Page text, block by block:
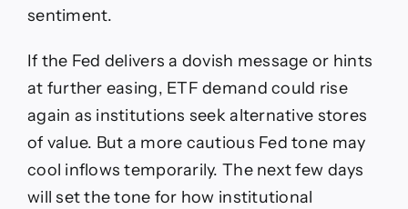
sentiment.
If the Fed delivers a dovish message or hints
at further easing, ETF demand could rise
again as institutions seek alternative stores
of value. But a more cautious Fed tone may
cool inflows temporarily. The next few days
will set the tone for how institutional